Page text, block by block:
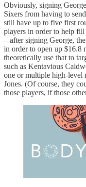
Obviously, signing
Sixers from having to
still have up to five first
players in order to help fill
– after signing George,
in order to open up $16.8
theoretically use that to
such as Kentavious
one or multiple high-level
Jones. (Of course, they
those players, if those